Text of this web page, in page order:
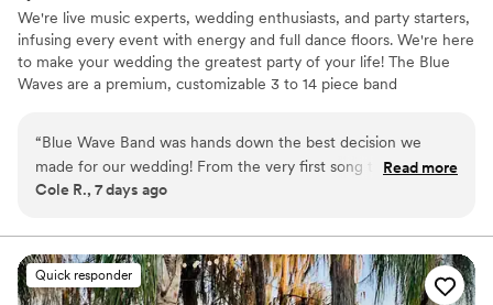
We're live music experts, wedding enthusiasts, and party starters,
infusing every event with energy and full dance floors. We're here
to make your wedding the greatest party of your life! The Blue
Waves are a premium, customizable 3 to 14 piece band
and recording artists including Aretha Franklin, Prince, Sting, Fruit
Bats, Santana, and Stevie Wonder, as well as working and touring
with numerous Broadway shows.
“Blue Wave Band was hands down the best decision we
made for our wedding! From the very first song to the final
encore, the energy was off the charts. Everyone at our
were—the dance floor was packed all night long. If you want
an unforgettable wedding party, hire Blue Wave Band
immediately!”
Read more
Cole R., 7 days ago
Quick responder